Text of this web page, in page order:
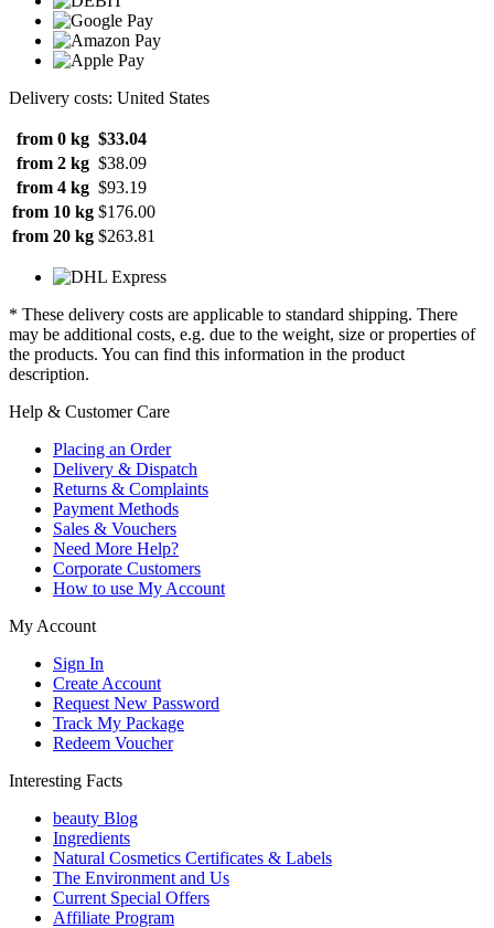
Delivery costs: United States
from 0 kg $33.04
from 2 kg $38.09
from 4 kg $93.19
from 10 kg $176.00
from 20 kg $263.81
* These delivery costs are applicable to standard shipping. There
may be additional costs, e.g. due to the weight, size or properties of
the products. You can find this information in the product
description.
Help & Customer Care
Placing an Order
Delivery & Dispatch
Returns & Complaints
Payment Methods
Sales & Vouchers
Need More Help?
Corporate Customers
How to use My Account
My Account
Sign In
Create Account
Request New Password
Track My Package
Redeem Voucher
Interesting Facts
beauty Blog
Ingredients
Natural Cosmetics Certificates & Labels
The Environment and Us
Current Special Offers
Affiliate Program